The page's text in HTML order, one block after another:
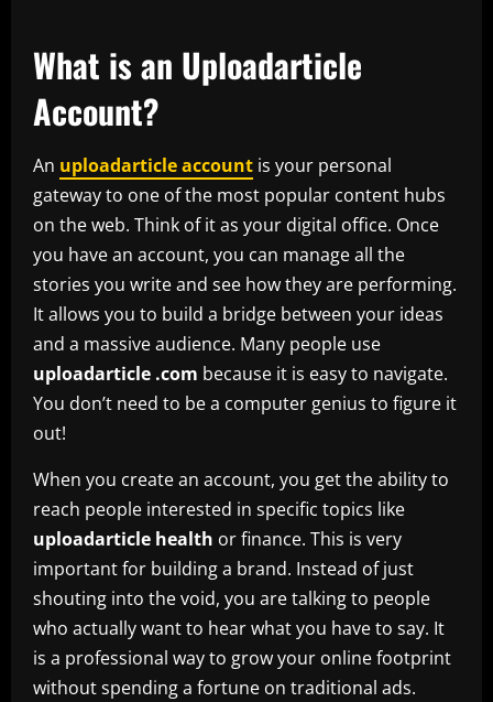
What is an Uploadarticle
Account?
An uploadarticle account is your personal
gateway to one of the most popular content hubs
on the web. Think of it as your digital office. Once
you have an account, you can manage all the
stories you write and see how they are performing.
It allows you to build a bridge between your ideas
and a massive audience. Many people use
uploadarticle .com because it is easy to navigate.
You don’t need to be a computer genius to figure it
out!
When you create an account, you get the ability to
reach people interested in specific topics like
uploadarticle health or finance. This is very
important for building a brand. Instead of just
shouting into the void, you are talking to people
who actually want to hear what you have to say. It
is a professional way to grow your online footprint
without spending a fortune on traditional ads.